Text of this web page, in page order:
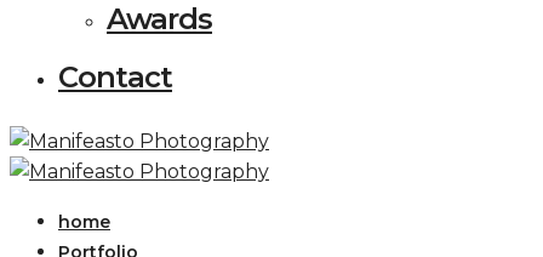
Awards
Contact
home
Portfolio